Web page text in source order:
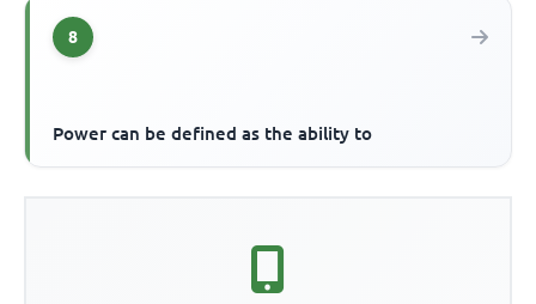
8
Power can be defined as the ability to